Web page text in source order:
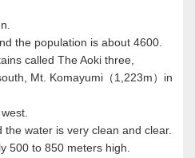
the population is about 4600.
called The Aoki three,
Mt. Komayumi（1,223m）in
water is very clean and clear.
500 to 850 meters high.